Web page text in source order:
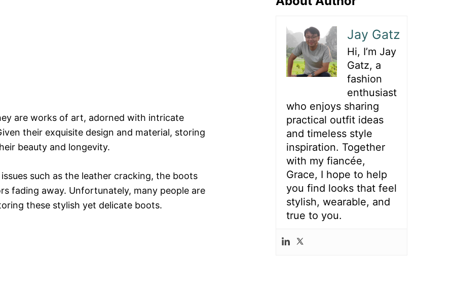
are works of art, adorned with intricate
their exquisite design and material, storing
beauty and longevity.
such as the leather cracking, the boots
fading away. Unfortunately, many people are
these stylish yet delicate boots.
Jay Gatz
Hi, I’m Jay
Gatz, a
fashion
enthusiast
who enjoys sharing
practical outfit ideas
and timeless style
inspiration. Together
with my fiancée,
Grace, I hope to help
you find looks that feel
stylish, wearable, and
true to you.